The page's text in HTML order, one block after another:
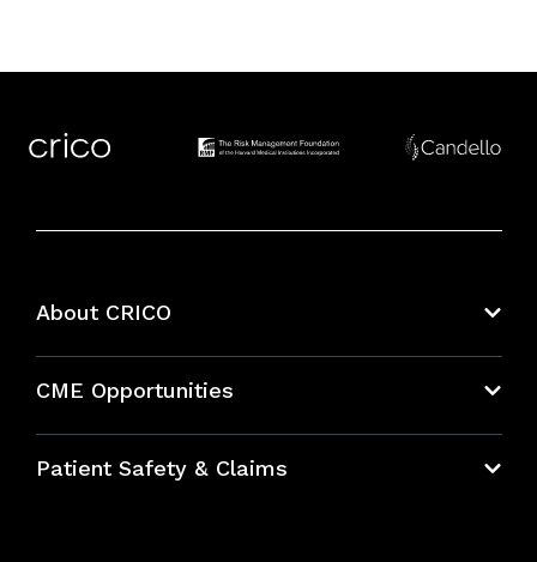
About CRICO
CME Opportunities
Bundles
Patient Safety & Claims